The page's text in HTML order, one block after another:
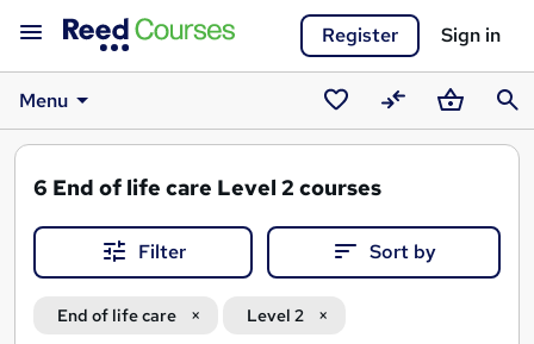
Register Sign in
Menu
SavedCompareBasket
6 End of life care Level 2 courses
Filter Sort by
End of life care Level 2